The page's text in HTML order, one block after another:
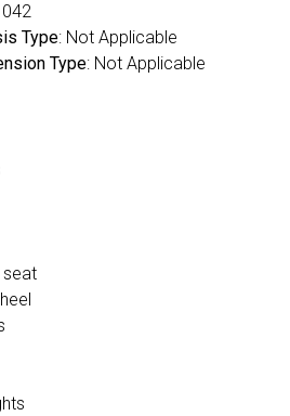
Type: Not Applicable
Type: Not Applicable
seat